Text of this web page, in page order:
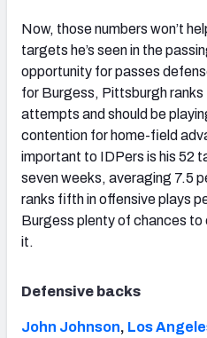
Now, those numbers won’t
targets he’s seen in the
opportunity for passes
for Burgess, Pittsburgh ranks
attempts and should be
contention for home-field
important to IDPers is his 52
seven weeks, averaging 7.5
ranks fifth in offensive plays
Burgess plenty of chances to
it.
Defensive backs
John Johnson, Los